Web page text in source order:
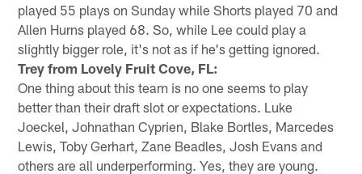
played 55 plays on Sunday while Shorts played 70 and
Allen Hurns played 68. So, while Lee could play a
slightly bigger role, it's not as if he's getting ignored.
Trey from Lovely Fruit Cove, FL:
One thing about this team is no one seems to play
better than their draft slot or expectations. Luke
Joeckel, Johnathan Cyprien, Blake Bortles, Marcedes
Lewis, Toby Gerhart, Zane Beadles, Josh Evans and
others are all underperforming. Yes, they are young.